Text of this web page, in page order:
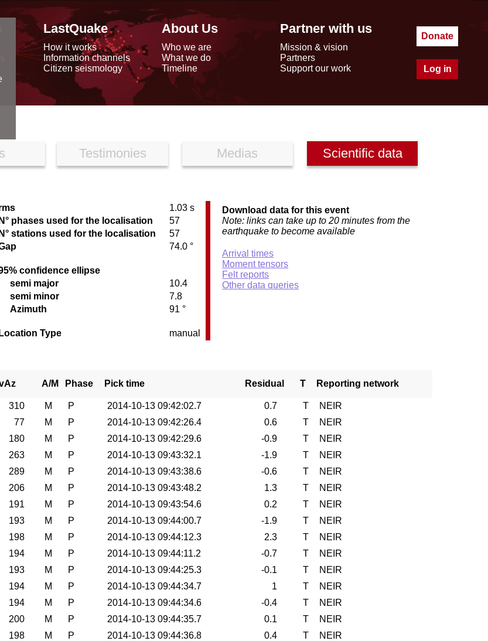
LastQuake
How it works
Information channels
Citizen seismology
About Us
Who we are
What we do
Timeline
Partner with us
Mission & vision
Partners
Support our work
Donate
Log in
Testimonies Medias Scientific data
1.03 s
N° phases used for the localisation
57
N° stations used for the localisation
57
74.0 °
confidence ellipse
semi major
10.4
semi minor
7.8
Azimuth
91 °
Location Type manual
Download data for this event
Note: links can take up to 20 minutes from the
earthquake to become available
Arrival times
Moment tensors
Felt reports
Other data queries
A/M Phase Pick time Residual T Reporting network
310 M P 2014-10-13 09:42:02.7 0.7 T
NEIR
77 M P 2014-10-13 09:42:26.4 0.6 T
NEIR
180 M P 2014-10-13 09:42:29.6 -0.9 T
NEIR
263 M P 2014-10-13 09:43:32.1 -1.9 T
NEIR
289 M P 2014-10-13 09:43:38.6 -0.6 T
NEIR
206 M P 2014-10-13 09:43:48.2 1.3 T
NEIR
191 M P 2014-10-13 09:43:54.6 0.2 T
NEIR
193 M P 2014-10-13 09:44:00.7 -1.9 T
NEIR
198 M P 2014-10-13 09:44:12.3 2.3 T
NEIR
194 M P 2014-10-13 09:44:11.2 -0.7 T
NEIR
193 M P 2014-10-13 09:44:25.3 -0.1 T
NEIR
194 M P 2014-10-13 09:44:34.7 1 T
NEIR
194 M P 2014-10-13 09:44:34.6 -0.4 T
NEIR
200 M P 2014-10-13 09:44:35.7 0.1 T
NEIR
198 M P 2014-10-13 09:44:36.8 0.4 T
NEIR